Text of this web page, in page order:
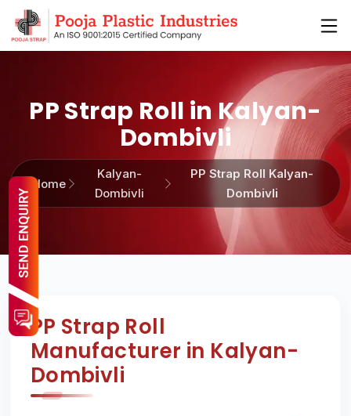
PP Strap Roll in Kalyan-
Dombivli
Home
Kalyan-
Dombivli
PP Strap Roll Kalyan-
Dombivli
PP Strap Roll
Manufacturer in Kalyan-
Dombivli